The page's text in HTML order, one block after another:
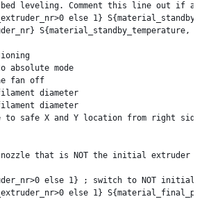
bed leveling. Comment this line out if
else 1}
absolute mode
fan off
diameter
diameter
to safe X and Y location from right
that is NOT the initial extruder
else 1} ; switch to NOT
else 1}